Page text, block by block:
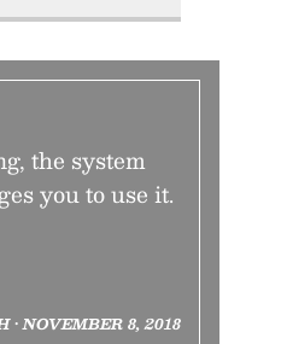
the system
you to use it.
• NOVEMBER 8, 2018